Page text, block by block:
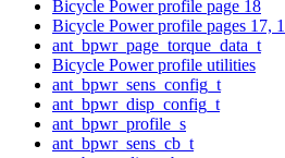
Bicycle Power profile page 18
Bicycle Power profile pages 17,
ant_bpwr_page_torque_data_t
Bicycle Power profile utilities
ant_bpwr_sens_config_t
ant_bpwr_disp_config_t
ant_bpwr_profile_s
ant_bpwr_sens_cb_t